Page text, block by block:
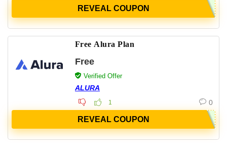
REVEAL COUPON
Free Alura Plan
Free
Verified Offer
ALURA
1 0
REVEAL COUPON